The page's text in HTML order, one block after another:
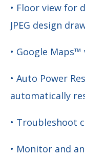
• Floor view for
JPEG design
• Google
• Auto Power
automatically
• Troubleshoot
• Monitor and